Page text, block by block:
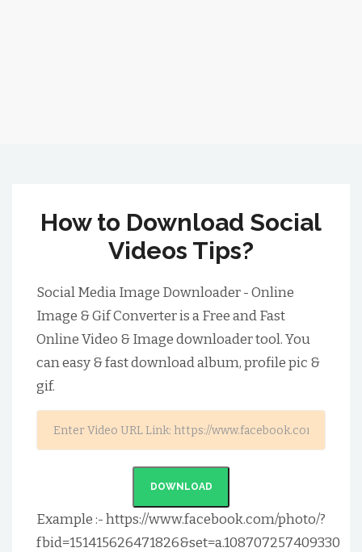
How to Download Social
Videos Tips?
Social Media Image Downloader - Online
Image & Gif Converter is a Free and Fast
Online Video & Image downloader tool. You
can easy & fast download album, profile pic &
gif.
DOWNLOAD
Example :- https://www.facebook.com/photo/?
fbid=151415626471826&set=a.108707257409330